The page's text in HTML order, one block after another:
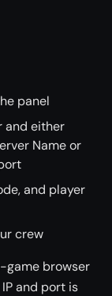
panel
and either
Name or
and player
crew
game browser
and port is